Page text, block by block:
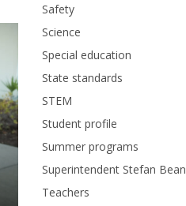
Safety
Science
Special education
State standards
STEM
Student profile
Summer programs
Superintendent Stefan Bean
Teachers